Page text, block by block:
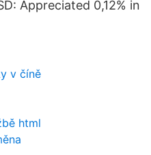
Appreciated 0,12% in
v číně
html